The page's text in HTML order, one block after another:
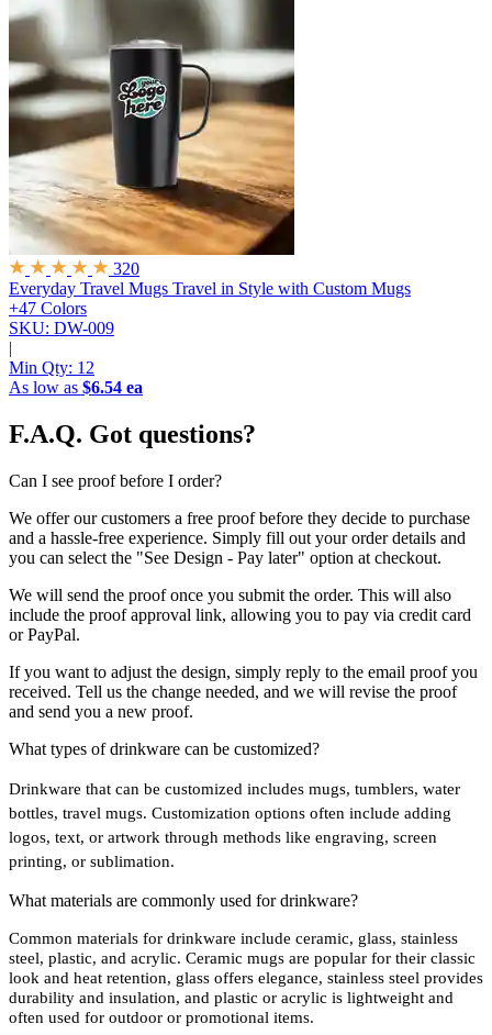
320
Everyday Travel Mugs Travel in Style with Custom Mugs
+47 Colors
SKU: DW-009
|
Min Qty: 12
As low as $6.54 ea
F.A.Q. Got questions?
Can I see proof before I order?
We offer our customers a free proof before they decide to purchase
and a hassle-free experience. Simply fill out your order details and
you can select the "See Design - Pay later" option at checkout.
We will send the proof once you submit the order. This will also
include the proof approval link, allowing you to pay via credit card
or PayPal.
If you want to adjust the design, simply reply to the email proof you
received. Tell us the change needed, and we will revise the proof
and send you a new proof.
What types of drinkware can be customized?
Drinkware that can be customized includes mugs, tumblers, water
bottles, travel mugs. Customization options often include adding
logos, text, or artwork through methods like engraving, screen
printing, or sublimation.
What materials are commonly used for drinkware?
Common materials for drinkware include ceramic, glass, stainless
steel, plastic, and acrylic. Ceramic mugs are popular for their classic
look and heat retention, glass offers elegance, stainless steel provides
durability and insulation, and plastic or acrylic is lightweight and
often used for outdoor or promotional items.